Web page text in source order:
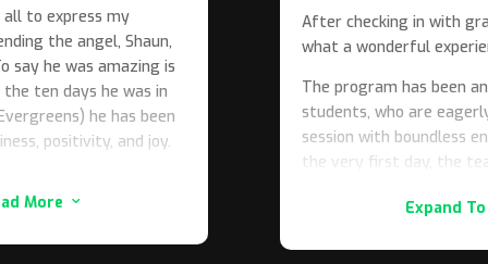
to express my
the angel, Shaun,
say he was amazing is
ten days he was in
he has been
positivity, and joy.
a range of
More 3
After checking in with
what a wonderful
The program has been
students, who are
session with boundless
the very first day, the
genuine passion for
Expand